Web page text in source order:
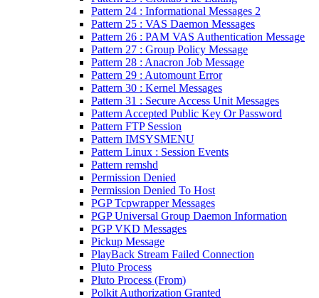
Pattern 24 : Informational Messages 2
Pattern 25 : VAS Daemon Messages
Pattern 26 : PAM VAS Authentication Message
Pattern 27 : Group Policy Message
Pattern 28 : Anacron Job Message
Pattern 29 : Automount Error
Pattern 30 : Kernel Messages
Pattern 31 : Secure Access Unit Messages
Pattern Accepted Public Key Or Password
Pattern FTP Session
Pattern IMSYSMENU
Pattern Linux : Session Events
Pattern remshd
Permission Denied
Permission Denied To Host
PGP Tcpwrapper Messages
PGP Universal Group Daemon Information
PGP VKD Messages
Pickup Message
PlayBack Stream Failed Connection
Pluto Process
Pluto Process (From)
Polkit Authorization Granted